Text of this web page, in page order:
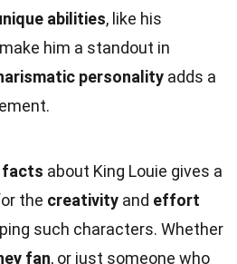
abilities, like his
him a standout in
personality adds a
facts about King Louie gives a
the creativity and effort
such characters. Whether
fan, or just someone who